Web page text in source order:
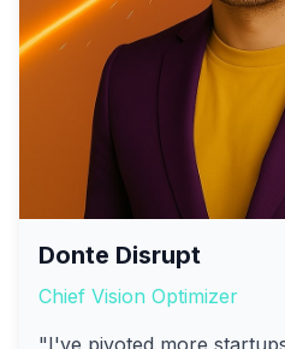
Donte Disrupt
Chief Vision Optimizer
"I've pivoted more